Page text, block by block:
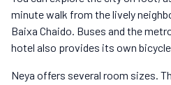
minute walk from the lively
Baixa Chaido. Buses and the
hotel also provides its own
Neya offers several room sizes.